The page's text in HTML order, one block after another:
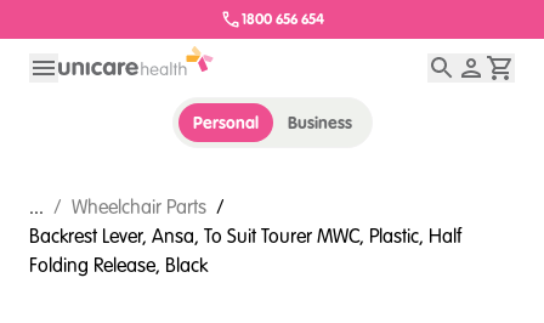
1800 656 654
Personal Business
... / Wheelchair Parts /
Backrest Lever, Ansa, To Suit Tourer MWC, Plastic, Half
Folding Release, Black